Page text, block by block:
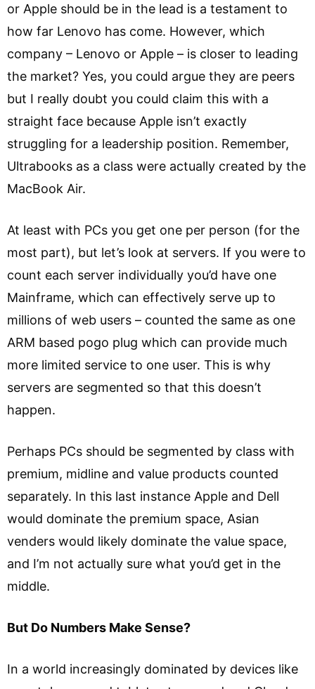
or Apple should be in the lead is a testament to
how far Lenovo has come. However, which
company – Lenovo or Apple – is closer to leading
the market? Yes, you could argue they are peers
but I really doubt you could claim this with a
straight face because Apple isn’t exactly
struggling for a leadership position. Remember,
Ultrabooks as a class were actually created by the
MacBook Air.
At least with PCs you get one per person (for the
most part), but let’s look at servers. If you were to
count each server individually you’d have one
Mainframe, which can effectively serve up to
millions of web users – counted the same as one
ARM based pogo plug which can provide much
more limited service to one user. This is why
servers are segmented so that this doesn’t
happen.
Perhaps PCs should be segmented by class with
premium, midline and value products counted
separately. In this last instance Apple and Dell
would dominate the premium space, Asian
venders would likely dominate the value space,
and I’m not actually sure what you’d get in the
middle.
But Do Numbers Make Sense?
In a world increasingly dominated by devices like